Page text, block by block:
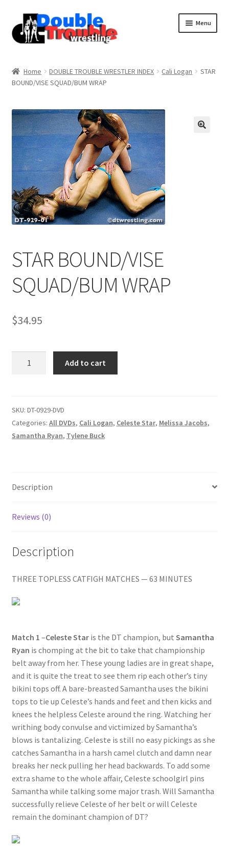
Menu
Assistance with mobile devices
Blog
Cart
Comments
CONTENT REMOVAL REQUESTS
Delete or Modify Your Data
FAQ
Privacy
Problem with downloadable movie
Problem with DVD order
Questions or problems using the DT Shopping Cart
Removal of Unauthorized Content
Report Illegal Content
Request a Copy of Your Data
Request Removal of Content
Home DOUBLE TROUBLE WRESTLER INDEX Cali Logan
STAR
BOUND/VISE SQUAD/BUM WRAP
STAR BOUND/VISE
SQUAD/BUM WRAP
$34.95
quantity
Add to cart
SKU: DT-0929-DVD
Categories: All DVDs, Cali Logan, Celeste Star, Melissa Jacobs,
Samantha Ryan, Tylene Buck
Description
Reviews (0)
Description
THREE TOPLESS CATFIGH MATCHES — 63 MINUTES
Match 1 –Celeste Staris the DT champion, but Samantha
Ryan is chomping at the bit to take that championship
belt away from her. These young ladies are in great shape,
and it is quite the treat to see them rip each other’s tiny
bikini tops off. A bare-breasted Samantha uses the bikini
tops to tie up Celeste’s hands and feet and then kicks and
knees the helpless Celeste around the ring. Watching her
writhing body convulse and victimized by Samantha’s
blows is tantalizing. Celeste is still no easy pickings as she
catches Samantha in a harsh camel clutch and damn near
breaks her neck pulling her head backwards. To add some
extra shame to the whole affair, Celeste schoolgirl pins
Samantha while talking some major trash. Will Samantha
successfully relieve Celeste of her belt or will Celeste
remain the dominant champion of DT?